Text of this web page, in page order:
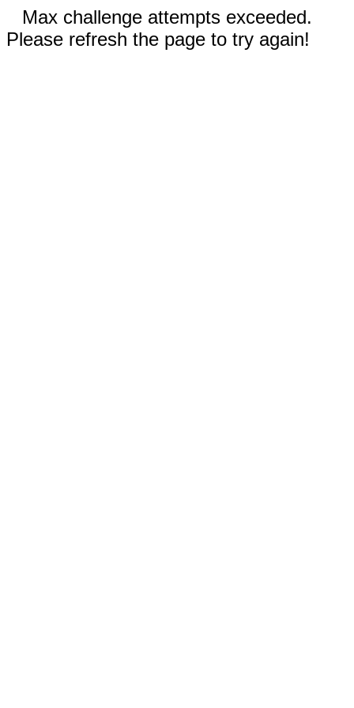
Max challenge attempts exceeded.
Please refresh the page to try again!